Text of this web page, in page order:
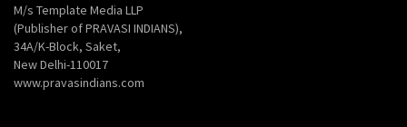
M/s Template Media LLP
(Publisher of PRAVASI INDIANS),
34A/K-Block, Saket,
New Delhi-110017
www.pravasindians.com